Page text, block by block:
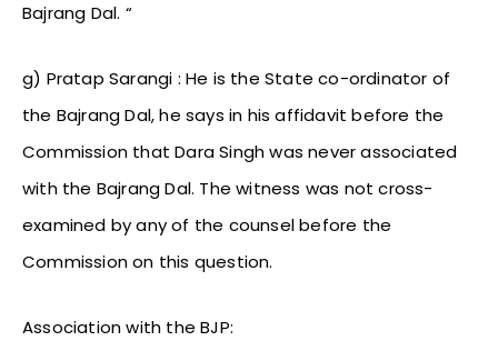
Bajrang Dal. “
g) Pratap Sarangi : He is the State co-ordinator of
the Bajrang Dal, he says in his affidavit before the
Commission that Dara Singh was never associated
with the Bajrang Dal. The witness was not cross-
examined by any of the counsel before the
Commission on this question.
Association with the BJP: